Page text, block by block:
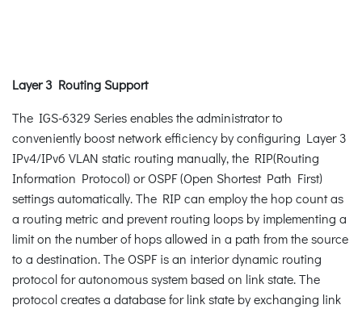
Layer 3 Routing Support
The IGS-6329 Series enables the administrator to
conveniently boost network efficiency by configuring Layer 3
IPv4/IPv6 VLAN static routing manually, the RIP(Routing
Information Protocol) or OSPF (Open Shortest Path First)
settings automatically. The RIP can employ the hop count as
a routing metric and prevent routing loops by implementing a
limit on the number of hops allowed in a path from the source
to a destination. The OSPF is an interior dynamic routing
protocol for autonomous system based on link state. The
protocol creates a database for link state by exchanging link